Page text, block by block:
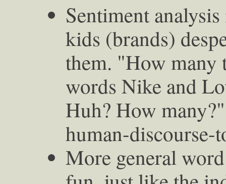
Sentiment
kids (brands)
them. "How many
words Nike and
Huh? How
human-discourse-
More general